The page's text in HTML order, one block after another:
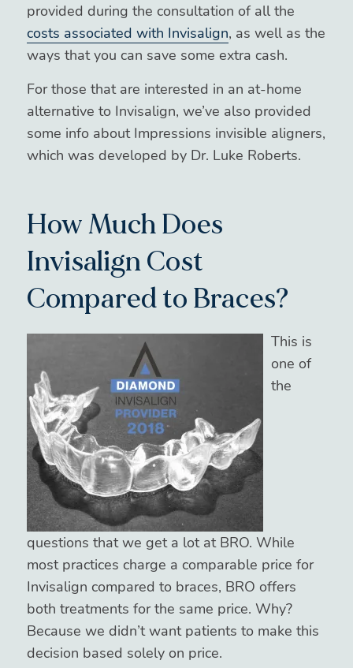
provided during the consultation of all the
costs associated with Invisalign, as well as the
ways that you can save some extra cash.
For those that are interested in an at-home
alternative to Invisalign, we’ve also provided
some info about Impressions invisible aligners,
which was developed by Dr. Luke Roberts.
How Much Does
Invisalign Cost
Compared to Braces?
This is
one of
the
questions that we get a lot at BRO. While
most practices charge a comparable price for
Invisalign compared to braces, BRO offers
both treatments for the same price. Why?
Because we didn’t want patients to make this
decision based solely on price.